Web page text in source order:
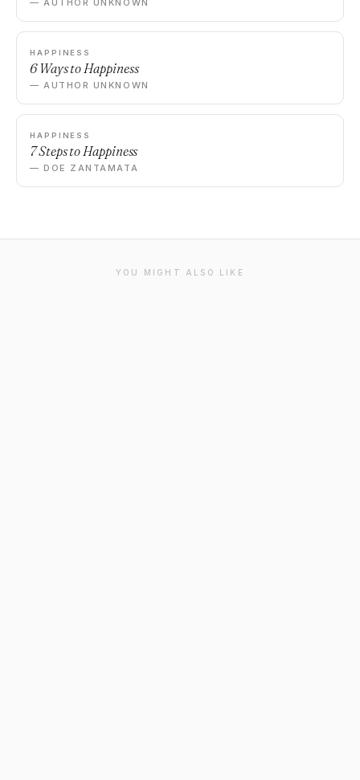
— AUTHOR UNKNOWN
HAPPINESS
6 Ways to Happiness
— AUTHOR UNKNOWN
HAPPINESS
7 Steps to Happiness
— DOE ZANTAMATA
YOU MIGHT ALSO LIKE